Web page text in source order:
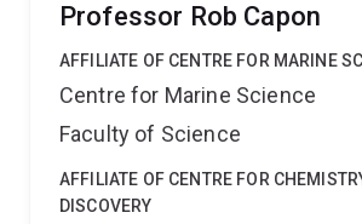
Professor Rob Capon
AFFILIATE OF CENTRE FOR MARINE
Centre for Marine Science
Faculty of Science
AFFILIATE OF CENTRE FOR
DISCOVERY